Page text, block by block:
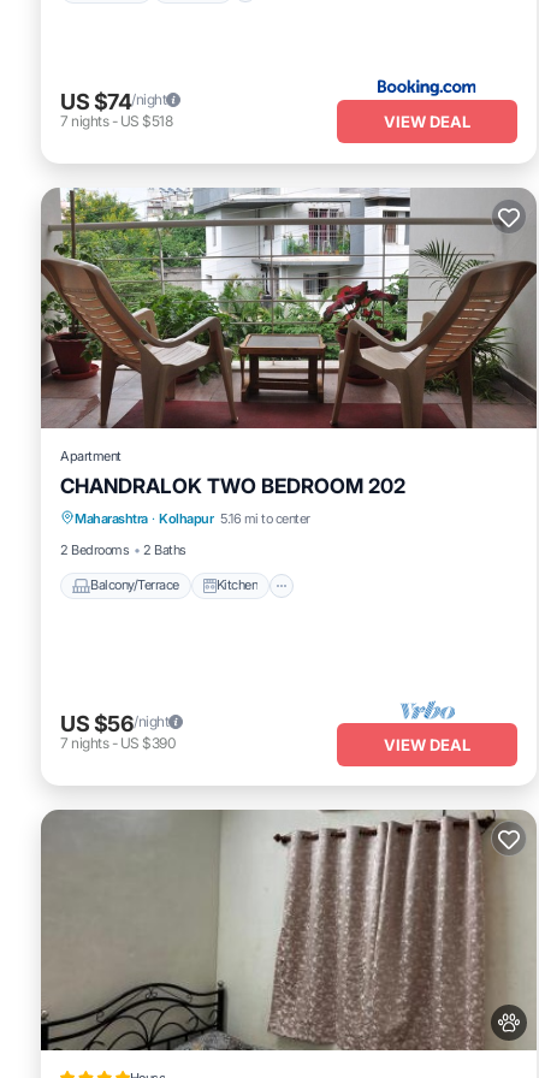
US $74/night
7 nights- US $518 VIEW DEAL
Apartment
CHANDRALOK TWO BEDROOM 202
Maharashtra · Kolhapur 5.16 mi to center
2 Bedrooms
2 Baths
Balcony/Terrace Kitchen
Balcony/Terrace Kitchen
US $56/night
7 nights- US $390 VIEW DEAL